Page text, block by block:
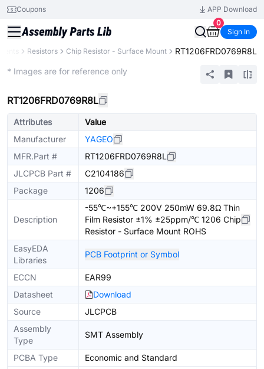
Coupons
APP Download
0
Sign In
Resistors Chip Resistor - Surface Mount RT1206FRD0769R8L
* Images are for reference only
RT1206FRD0769R8L
Attributes
Value
Manufacturer
YAGEO
MFR.Part #
RT1206FRD0769R8L
JLCPCB Part #
C2104186
Package
1206
Description
-55℃~+155℃ 200V 250mW 69.8Ω Thin
Film Resistor ±1% ±25ppm/℃ 1206 Chip
Resistor - Surface Mount ROHS
EasyEDA
Libraries
PCB Footprint or Symbol
ECCN
EAR99
Datasheet
Download
Source
JLCPCB
Assembly
Type
SMT Assembly
PCBA Type
Economic and Standard